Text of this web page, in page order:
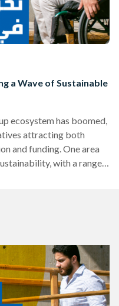
a Wave of Sustainable
ecosystem has boomed,
attracting both
and funding. One area
with a range
development
Three startups…